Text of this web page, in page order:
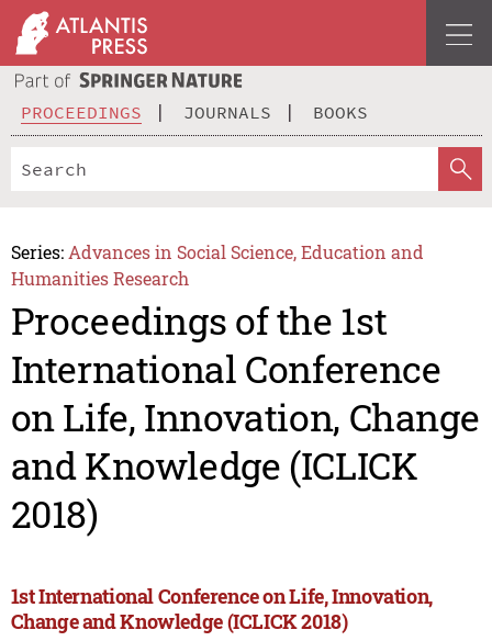
PROCEEDINGS JOURNALS BOOKS
Series: Advances in Social Science, Education and
Humanities Research
Proceedings of the 1st
International Conference
on Life, Innovation, Change
and Knowledge (ICLICK
2018)
1st International Conference on Life, Innovation,
Change and Knowledge (ICLICK 2018)